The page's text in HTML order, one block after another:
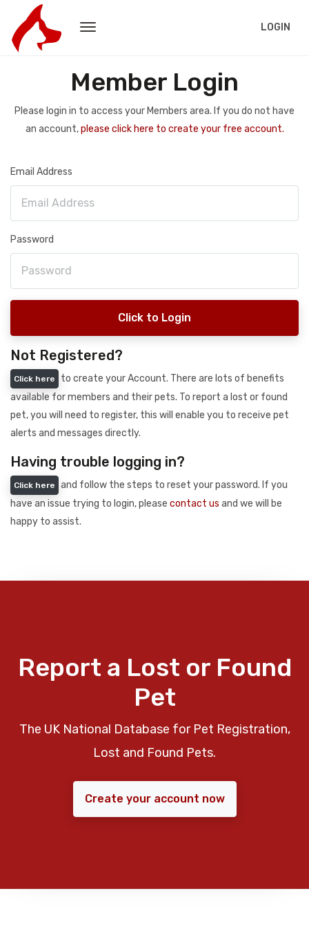
LOGIN
Member Login
Please login in to access your Members area. If you do not have
an account,please click here to create your free account.
Email Address
Password
Click to Login
Not Registered?
Click here
to create your Account. There are lots of benefits
available for members and their pets. To report a lost or found
pet, you will need to register, this will enable you to receive pet
alerts and messages directly.
Having trouble logging in?
Click here
and follow the steps to reset your password. If you
have an issue trying to login, please contact us and we will be
happy to assist.
Report a Lost or Found
Pet
The UK National Database for Pet Registration,
Lost and Found Pets.
Create your account now